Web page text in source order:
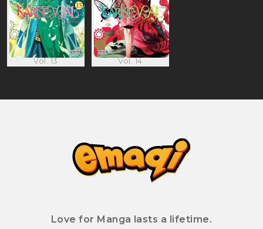
Vol. 13 Vol. 14
Love for Manga lasts a lifetime.